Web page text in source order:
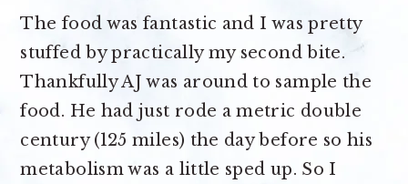
The food was fantastic and I was pretty
stuffed by practically my second bite.
Thankfully AJ was around to sample the
food. He had just rode a metric double
century (125 miles) the day before so his
metabolism was a little sped up. So I